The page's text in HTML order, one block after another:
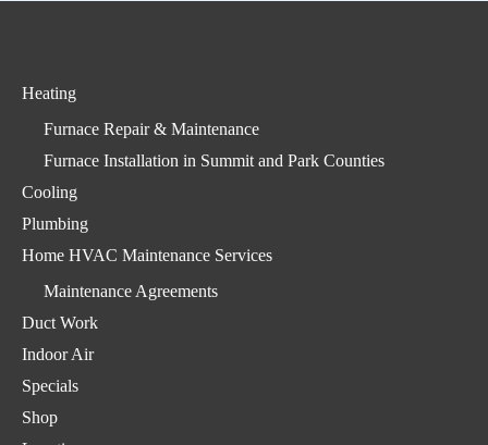
Heating
Furnace Repair & Maintenance
Furnace Installation in Summit and Park Counties
Cooling
Plumbing
Home HVAC Maintenance Services
Maintenance Agreements
Duct Work
Indoor Air
Specials
Shop